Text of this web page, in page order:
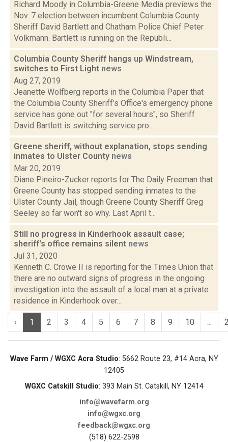
Richard Moody in Columbia-Greene Media previews the
Nov. 7 election between incumbent Columbia County
Sheriff David Bartlett and Chatham Police Chief Peter
Volkmann. Bartlett is running on the Republi...
Columbia County Sheriff hangs up Windstream,
switches to First Light news
Aug 27, 2019
Jeanette Wolfberg reports in the Columbia Paper that
the Columbia County Sheriff’s Office's emergency phone
service has gone out "for several hours", so Sheriff
David Bartlett is switching service pro...
Greene sheriff, without explanation, stops sending
inmates to Ulster County news
Mar 20, 2019
Diane Pineiro-Zucker reports for The Daily Freeman that
Greene County has stopped sending inmates to the
Ulster County Jail, though Greene County Sheriff Greg
Seeley so far won't so why. Last April t...
Still no progress in Kinderhook assault case;
sheriff's office remains silent news
Jul 31, 2020
Kenneth C. Crowe II is reporting for the Times Union that
there are no outward signs of progress in the ongoing
investigation into the assault of a local man at a private
residence in Kinderhook over...
‹ 1 2 3 4 5 6 7 8 9 10 ...
Wave Farm / WGXC Acra Studio: 5662 Route 23, #14 Acra, NY
12405
WGXC Catskill Studio: 393 Main St. Catskill, NY 12414
info@wavefarm.org
info@wgxc.org
feedback@wgxc.org
(518) 622-2598